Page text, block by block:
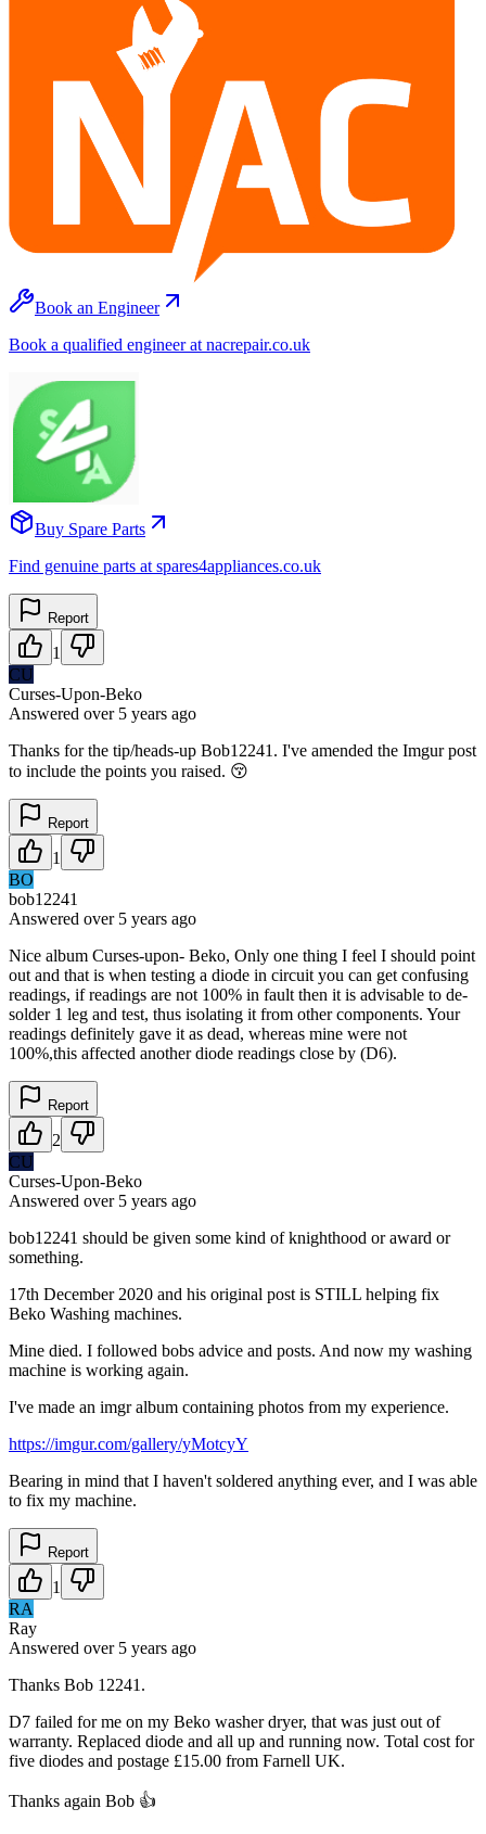
Book an Engineer
Book a qualified engineer at nacrepair.co.uk
Buy Spare Parts
Find genuine parts at spares4appliances.co.uk
Report
1
CU
Curses-Upon-Beko
Answered over 5 years ago
Thanks for the tip/heads-up Bob12241. I've amended the Imgur post
to include the points you raised. 😚
Report
1
BO
bob12241
Answered over 5 years ago
Nice album Curses-upon- Beko, Only one thing I feel I should point
out and that is when testing a diode in circuit you can get confusing
readings, if readings are not 100% in fault then it is advisable to de-
solder 1 leg and test, thus isolating it from other components. Your
readings definitely gave it as dead, whereas mine were not
100%,this affected another diode readings close by (D6).
Report
2
CU
Curses-Upon-Beko
Answered over 5 years ago
bob12241 should be given some kind of knighthood or award or
something.
17th December 2020 and his original post is STILL helping fix
Beko Washing machines.
Mine died. I followed bobs advice and posts. And now my washing
machine is working again.
I've made an imgr album containing photos from my experience.
https://imgur.com/gallery/yMotcyY
Bearing in mind that I haven't soldered anything ever, and I was able
to fix my machine.
Report
1
RA
Ray
Answered over 5 years ago
Thanks Bob 12241.
D7 failed for me on my Beko washer dryer, that was just out of
warranty. Replaced diode and all up and running now. Total cost for
five diodes and postage £15.00 from Farnell UK.
Thanks again Bob 👍